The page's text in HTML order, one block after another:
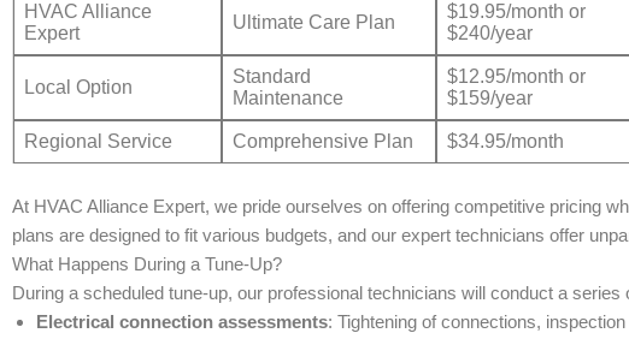
HVAC Alliance
Expert
Ultimate Care Plan
$19.95/month or
$240/year
Local Option
Standard
Maintenance
$12.95/month or
$159/year
Regional Service Comprehensive Plan $34.95/month
At HVAC Alliance Expert, we pride ourselves on offering competitive pricing
plans are designed to fit various budgets, and our expert technicians offer
What Happens During a Tune-Up?
During a scheduled tune-up, our professional technicians will conduct a
Electrical connection assessments: Tightening of connections,